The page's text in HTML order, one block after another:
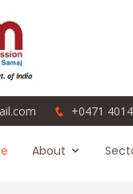
+0471
About